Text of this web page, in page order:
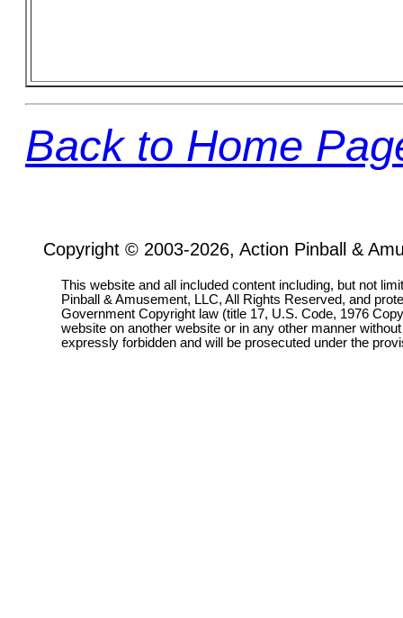
Back to Home
Copyright © 2003-2026, Action Pinball &
This website and all included content including, but not
Pinball & Amusement, LLC, All Rights Reserved, and
Government Copyright law (title 17, U.S. Code, 1976
website on another website or in any other manner
expressly forbidden and will be prosecuted under the